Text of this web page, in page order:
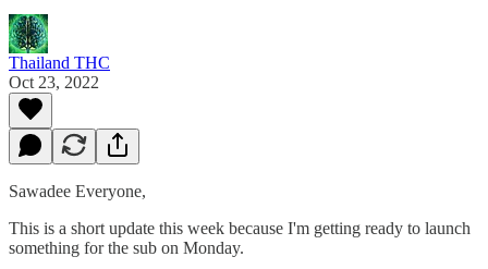
Thailand THC
Oct 23, 2022
Sawadee Everyone,
This is a short update this week because I'm getting ready to launch
something for the sub on Monday.